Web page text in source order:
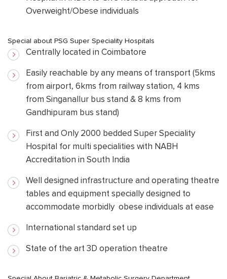
Overweight/Obese individuals
Special about PSG Super Speciality Hospitals
Centrally located in Coimbatore
Easily reachable by any means of transport (5kms
from airport, 6kms from railway station, 4 kms
from Singanallur bus stand & 8 kms from
Gandhipuram bus stand)
First and Only 2000 bedded Super Speciality
Hospital for multi specialities with NABH
Accreditation in South India
Well designed infrastructure and operating theatre
tables and equipment specially designed to
accommodate morbidly obese individuals at ease
International standard set up
State of the art 3D operation theatre